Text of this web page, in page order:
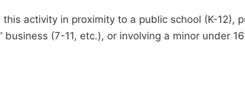
activity in proximity to a public school (K-12),
(7-11, etc.), or involving a minor under